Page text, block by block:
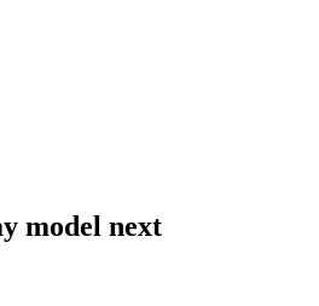
model next